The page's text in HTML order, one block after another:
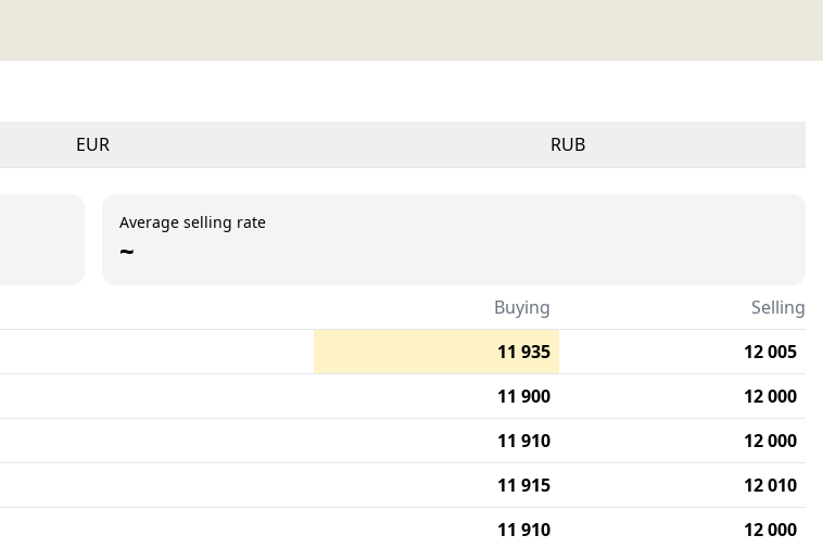
EUR
RUB
Average selling rate
~
Buying
Selling
11 935
12 005
11 900
12 000
11 910
12 000
11 915
12 010
11 910
12 000